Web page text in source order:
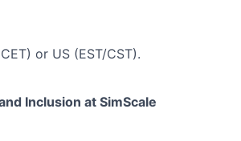
or US (EST/CST).
Inclusion at SimScale